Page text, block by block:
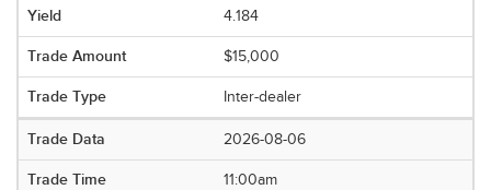
4.184
$15,000
Inter-dealer
2026-08-06
11:00am